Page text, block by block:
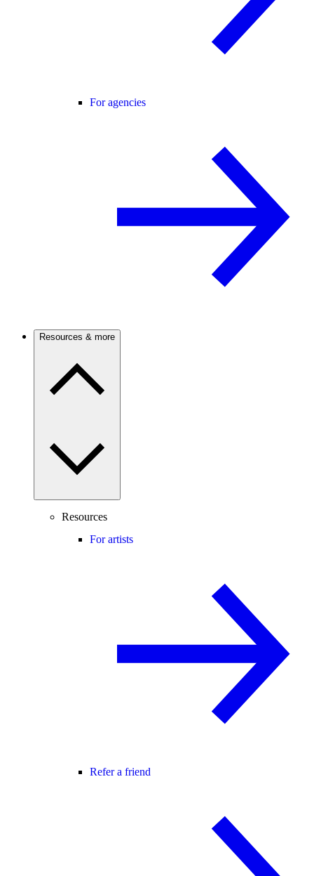
For agencies
Resources & more
Resources
For artists
Refer a friend